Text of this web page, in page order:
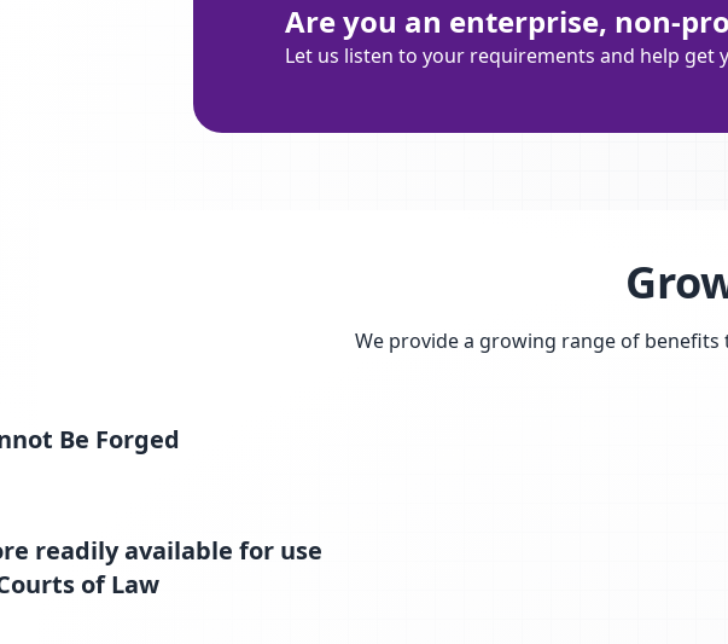
Are you an enterprise, non-
Let us listen to your requirements and help get
We provide a growing range of
Be Forged
readily available for use
of Law